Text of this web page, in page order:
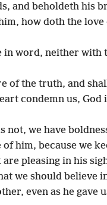
and beholdeth his
how doth the love
word, neither with
of the truth, and
condemn us, God
not, we have
him, because we
pleasing in his
we should believe
even as he gave